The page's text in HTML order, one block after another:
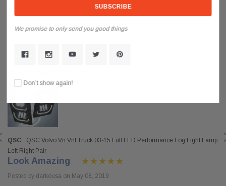
QSC
QSC Volvo Vn Vnl Truck 03-15 Full LED Performance Fog Light Lamp
Left Right Pair
Look Amazing
Posted by darkousa on May 08, 2019
We promise to only send you good things
Don’t show again!